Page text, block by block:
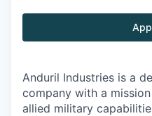
Anduril Industries is a
company with a
allied military